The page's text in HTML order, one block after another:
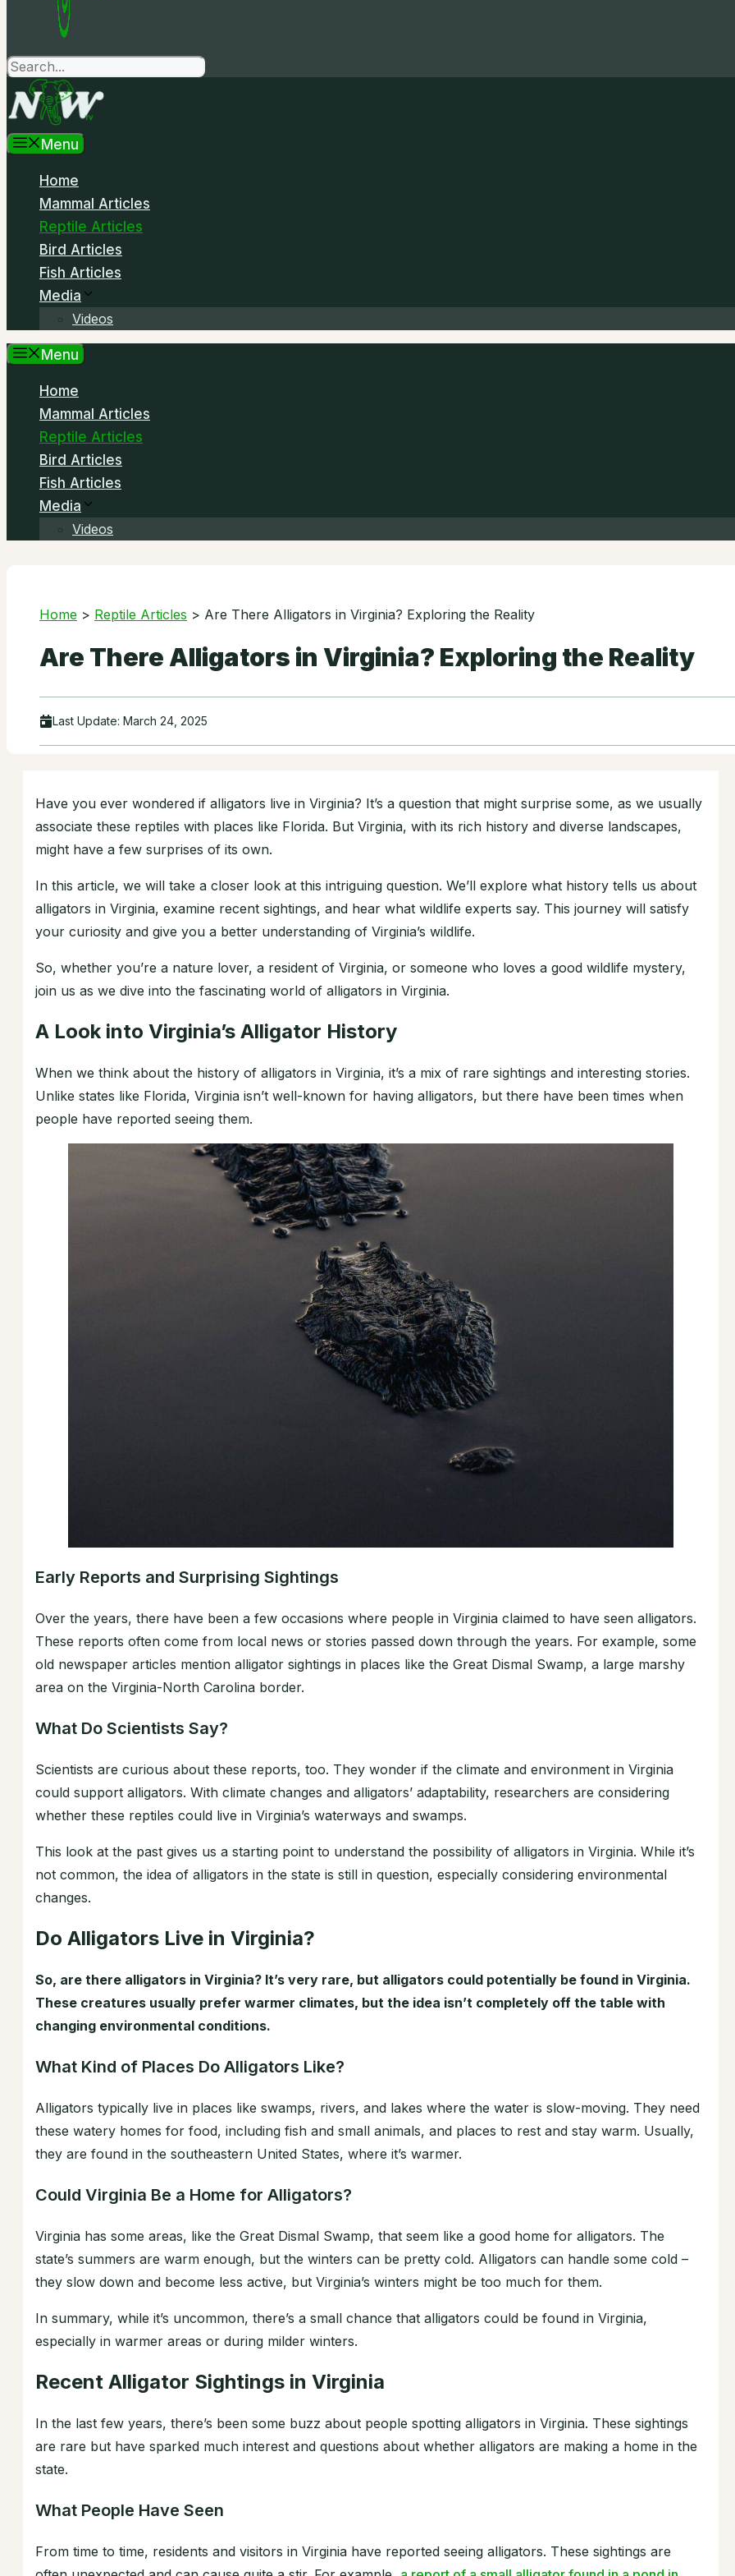
Search
Menu
Home
Mammal Articles
Reptile Articles
Bird Articles
Fish Articles
Media
Videos
Menu
Home
Mammal Articles
Reptile Articles
Bird Articles
Fish Articles
Media
Videos
Home > Reptile Articles > Are There Alligators in Virginia? Exploring the Reality
Are There Alligators in Virginia? Exploring the Reality
Last Update: March 24, 2025
Have you ever wondered if alligators live in Virginia? It’s a question that might surprise some, as we usually
associate these reptiles with places like Florida. But Virginia, with its rich history and diverse landscapes,
might have a few surprises of its own.
In this article, we will take a closer look at this intriguing question. We’ll explore what history tells us about
alligators in Virginia, examine recent sightings, and hear what wildlife experts say. This journey will satisfy
your curiosity and give you a better understanding of Virginia’s wildlife.
So, whether you’re a nature lover, a resident of Virginia, or someone who loves a good wildlife mystery,
join us as we dive into the fascinating world of alligators in Virginia.
A Look into Virginia’s Alligator History
When we think about the history of alligators in Virginia, it’s a mix of rare sightings and interesting stories.
Unlike states like Florida, Virginia isn’t well-known for having alligators, but there have been times when
people have reported seeing them.
Early Reports and Surprising Sightings
Over the years, there have been a few occasions where people in Virginia claimed to have seen alligators.
These reports often come from local news or stories passed down through the years. For example, some
old newspaper articles mention alligator sightings in places like the Great Dismal Swamp, a large marshy
area on the Virginia-North Carolina border.
What Do Scientists Say?
Scientists are curious about these reports, too. They wonder if the climate and environment in Virginia
could support alligators. With climate changes and alligators’ adaptability, researchers are considering
whether these reptiles could live in Virginia’s waterways and swamps.
This look at the past gives us a starting point to understand the possibility of alligators in Virginia. While it’s
not common, the idea of alligators in the state is still in question, especially considering environmental
changes.
Do Alligators Live in Virginia?
So, are there alligators in Virginia? It’s very rare, but alligators could potentially be found in Virginia.
These creatures usually prefer warmer climates, but the idea isn’t completely off the table with
changing environmental conditions.
What Kind of Places Do Alligators Like?
Alligators typically live in places like swamps, rivers, and lakes where the water is slow-moving. They need
these watery homes for food, including fish and small animals, and places to rest and stay warm. Usually,
they are found in the southeastern United States, where it’s warmer.
Could Virginia Be a Home for Alligators?
Virginia has some areas, like the Great Dismal Swamp, that seem like a good home for alligators. The
state’s summers are warm enough, but the winters can be pretty cold. Alligators can handle some cold –
they slow down and become less active, but Virginia’s winters might be too much for them.
In summary, while it’s uncommon, there’s a small chance that alligators could be found in Virginia,
especially in warmer areas or during milder winters.
Recent Alligator Sightings in Virginia
In the last few years, there’s been some buzz about people spotting alligators in Virginia. These sightings
are rare but have sparked much interest and questions about whether alligators are making a home in the
state.
What People Have Seen
From time to time, residents and visitors in Virginia have reported seeing alligators. These sightings are